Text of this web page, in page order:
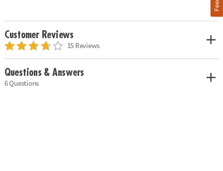
Customer Reviews
15 Reviews
Questions & Answers
6 Questions